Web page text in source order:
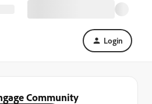
Login
Community